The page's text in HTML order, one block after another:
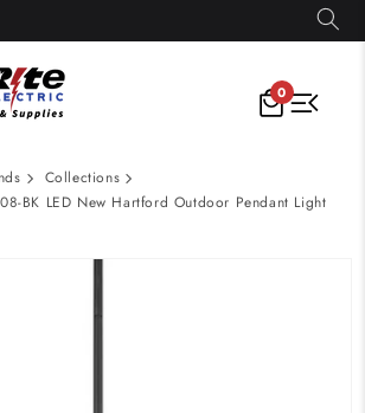
0
Collections
BK LED New Hartford Outdoor Pendant Light